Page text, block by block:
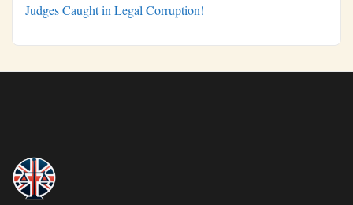
Judges Caught in Legal Corruption!